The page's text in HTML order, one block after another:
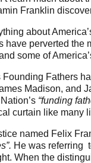
Franklin
about
have perverted
some of
Founding Fathers
Madison, and
“funding
curtain like many
named Felix
He was referring
When the